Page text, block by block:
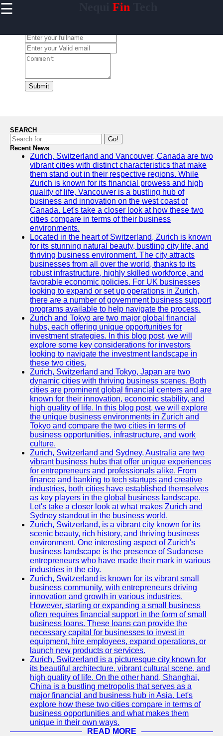
☰ Fin
Home
nequi
Facebook
Instagram
Twitter
Telegram
Help &
Support
Contact
About
Write
for Us
Submit
SEARCH
Go!
Recent News
Zurich, Switzerland and Vancouver, Canada are two
vibrant cities with distinct characteristics that make
them stand out in their respective regions. While
Zurich is known for its financial prowess and high
quality of life, Vancouver is a bustling hub of
business and innovation on the west coast of
Canada. Let's take a closer look at how these two
cities compare in terms of their business
environments.
Located in the heart of Switzerland, Zurich is known
for its stunning natural beauty, bustling city life, and
thriving business environment. The city attracts
businesses from all over the world, thanks to its
robust infrastructure, highly skilled workforce, and
favorable economic policies. For UK businesses
looking to expand or set up operations in Zurich,
there are a number of government business support
programs available to help navigate the process.
Zurich and Tokyo are two major global financial
hubs, each offering unique opportunities for
investment strategies. In this blog post, we will
explore some key considerations for investors
looking to navigate the investment landscape in
these two cities.
Zurich, Switzerland and Tokyo, Japan are two
dynamic cities with thriving business scenes. Both
cities are prominent global financial centers and are
known for their innovation, economic stability, and
high quality of life. In this blog post, we will explore
the unique business environments in Zurich and
Tokyo and compare the two cities in terms of
business opportunities, infrastructure, and work
culture.
Zurich, Switzerland and Sydney, Australia are two
vibrant business hubs that offer unique experiences
for entrepreneurs and professionals alike. From
finance and banking to tech startups and creative
industries, both cities have established themselves
as key players in the global business landscape.
Let's take a closer look at what makes Zurich and
Sydney standout in the business world.
Zurich, Switzerland, is a vibrant city known for its
scenic beauty, rich history, and thriving business
environment. One interesting aspect of Zurich's
business landscape is the presence of Sudanese
entrepreneurs who have made their mark in various
industries in the city.
Zurich, Switzerland is known for its vibrant small
business community, with entrepreneurs driving
innovation and growth in various industries.
However, starting or expanding a small business
often requires financial support in the form of small
business loans. These loans can provide the
necessary capital for businesses to invest in
equipment, hire employees, expand operations, or
launch new products or services.
Zurich, Switzerland is a picturesque city known for
its beautiful architecture, vibrant cultural scene, and
high quality of life. On the other hand, Shanghai,
China is a bustling metropolis that serves as a
major financial and business hub in Asia. Let's
explore how these two cities compare in terms of
business opportunities and what makes them
unique in their own ways.
READ MORE